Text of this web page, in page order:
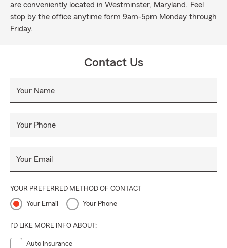
are conveniently located in Westminster, Maryland. Feel
stop by the office anytime form 9am-5pm Monday through
Friday.
Contact Us
Your Name
Your Phone
Your Email
YOUR PREFERRED METHOD OF CONTACT
Your Email Your Phone
I'D LIKE MORE INFO ABOUT:
Auto Insurance